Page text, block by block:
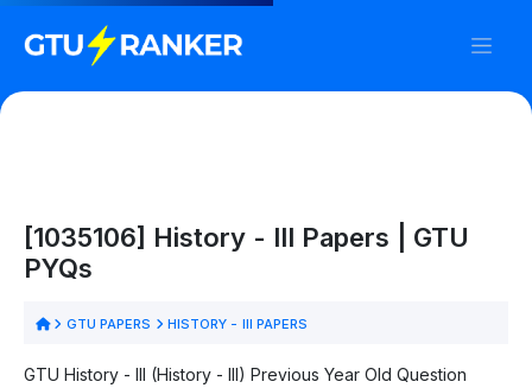
[1035106] History - III Papers | GTU
PYQs
GTU PAPERS HISTORY - III PAPERS
GTU History - III (History - III) Previous Year Old Question